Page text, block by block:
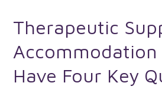
Therapeutic
Accommodation
Have Four Key